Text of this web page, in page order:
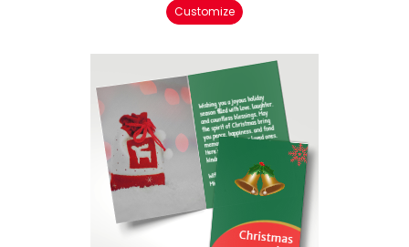
Customize